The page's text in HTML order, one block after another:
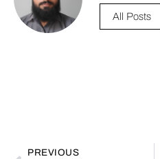
All Posts
PREVIOUS